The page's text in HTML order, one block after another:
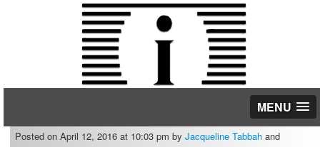
MENU
Posted on April 12, 2016 at 10:03 pm by Jacqueline Tabbahand